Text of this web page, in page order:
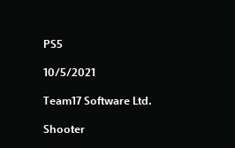
PS5
10/5/2021
Team17 Software Ltd.
Shooter